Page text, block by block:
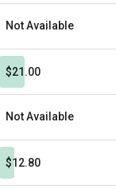
Not Available
$21.00
Not Available
$12.80